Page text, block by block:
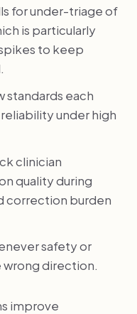
for under-triage of
is particularly
to keep
standards each
under high
clinician
quality during
correction burden
safety or
wrong direction.
improve